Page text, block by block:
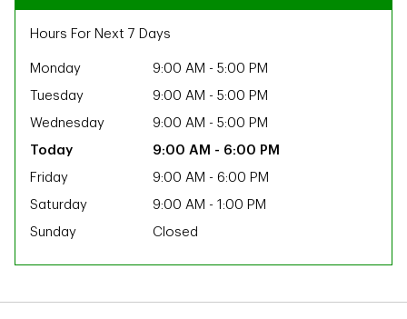
Hours For Next 7 Days
Monday 9:00 AM - 5:00 PM
Tuesday
9:00 AM - 5:00 PM
Wednesday
9:00 AM - 5:00 PM
9:00 AM - 6:00 PM
Friday
9:00 AM - 6:00 PM
Saturday
9:00 AM - 1:00 PM
Sunday
Closed